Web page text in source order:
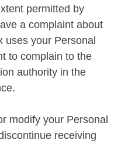
permitted by
a complaint about
uses your Personal
to complain to the
authority in the
modify your Personal
receiving